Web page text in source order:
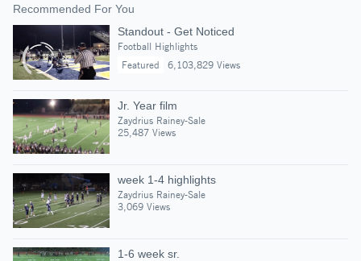
Recommended For You
Standout - Get Noticed
Football Highlights
Featured
6,103,829 Views
Jr. Year film
Zaydrius Rainey-Sale
25,487 Views
week 1-4 highlights
Zaydrius Rainey-Sale
3,069 Views
1-6 week sr.